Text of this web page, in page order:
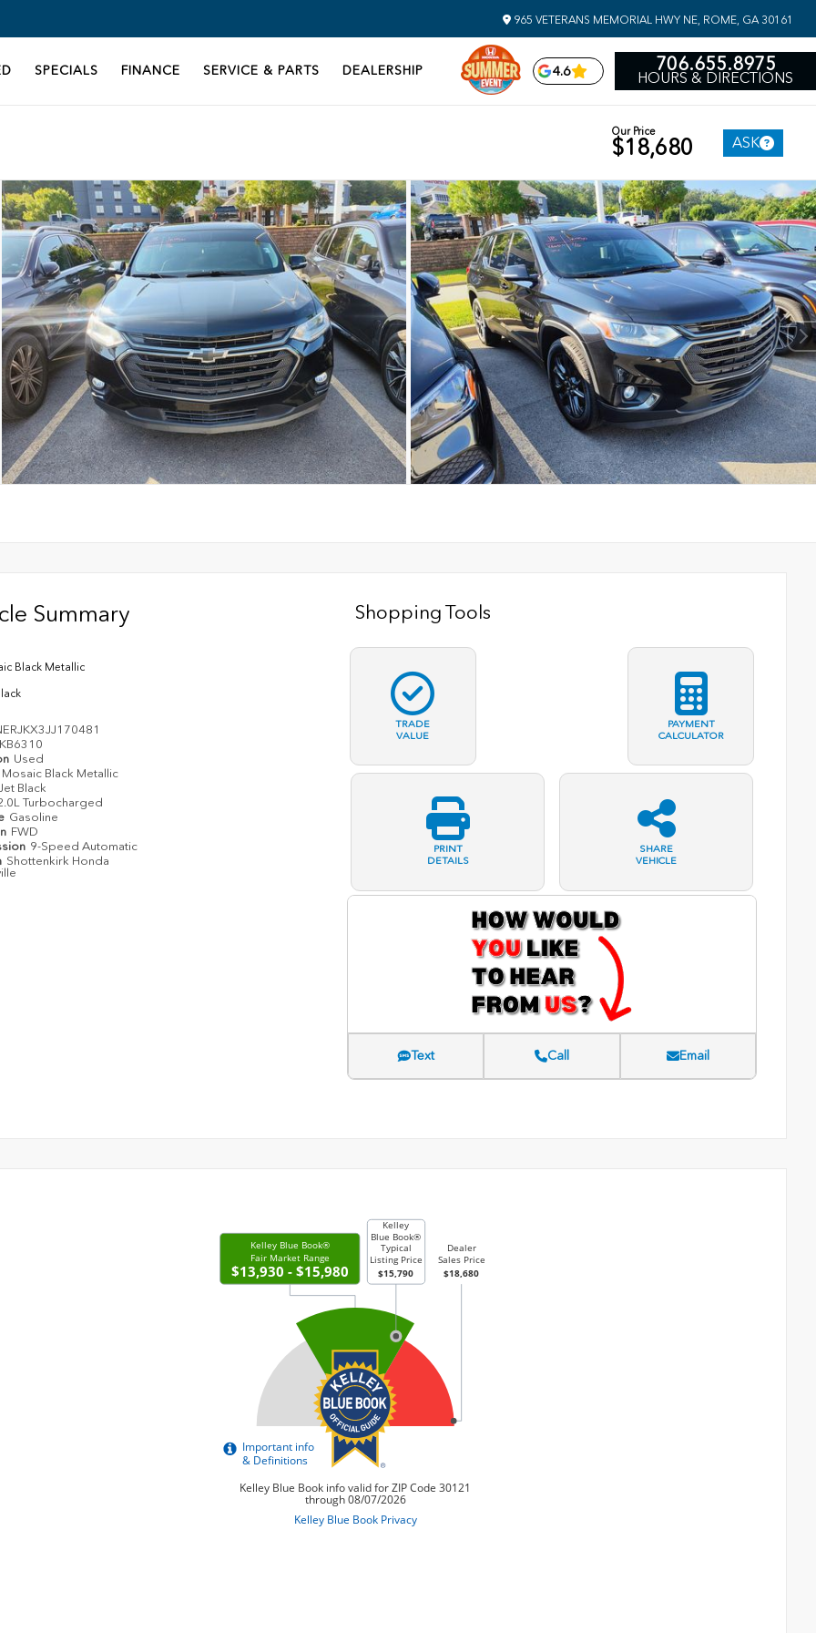
965 VETERANS MEMORIAL HWY NE, ROME, GA 30161
SPECIALS FINANCE SERVICE & PARTS DEALERSHIP 4.6 706.655.8975
HOURS & DIRECTIONS
Our Price
$18,680 ASK
Summary
Black Metallic
KB6310
Used
Mosaic Black Metallic
Black
Turbocharged
Gasoline
FWD
9-Speed Automatic
Shottenkirk Honda
Shopping Tools
TRADE
VALUE
PAYMENT
CALCULATOR
PRINT
DETAILS
SHARE
VEHICLE
Text Call Email